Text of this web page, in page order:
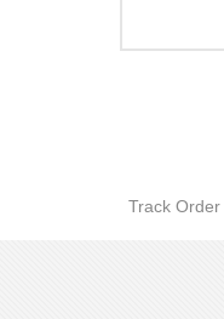
Track Order